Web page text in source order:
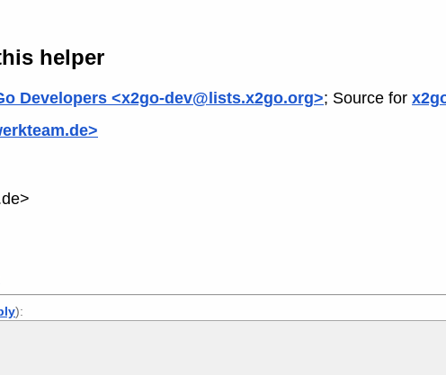
helper
Developers <x2go-dev@lists.x2go.org>; Source for
):